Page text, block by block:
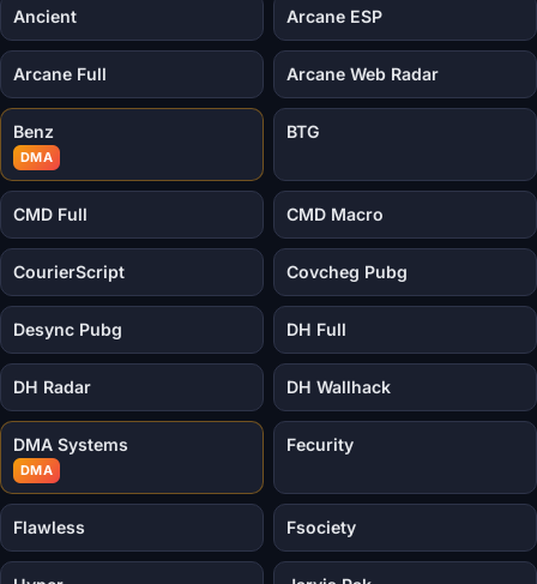
Ancient Arcane ESP
Arcane Full Arcane Web Radar
Benz
DMA
BTG
CMD Full CMD Macro
CourierScript Covcheg Pubg
Desync Pubg DH Full
DH Radar DH Wallhack
DMA Systems
DMA
Fecurity
Flawless Fsociety